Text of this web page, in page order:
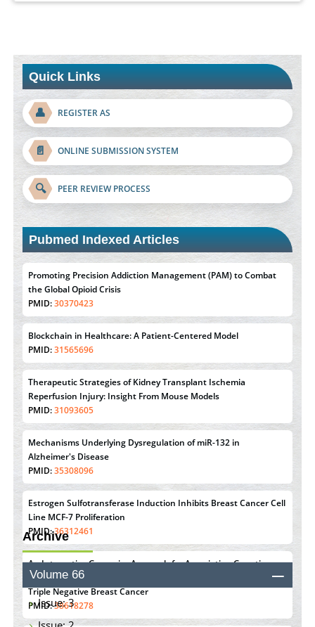
Quick Links
👤 REGISTER AS
📄 ONLINE SUBMISSION SYSTEM
🔍 PEER REVIEW PROCESS
Pubmed Indexed Articles
Promoting Precision Addiction Management (PAM) to Combat
the Global Opioid Crisis
PMID:30370423
Blockchain in Healthcare: A Patient-Centered Model
PMID:31565696
Therapeutic Strategies of Kidney Transplant Ischemia
Reperfusion Injury: Insight From Mouse Models
PMID:31093605
Mechanisms Underlying Dysregulation of miR-132 in
Alzheimer's Disease
PMID:35308096
Estrogen Sulfotransferase Induction Inhibits Breast Cancer Cell
Line MCF-7 Proliferation
PMID:36312461
An Integrative Genomics Approach for Associating Genetic
Susceptibility with the Tumor Immune Microenvironment in
Triple Negative Breast Cancer
PMID:38618278
Archive
Volume 66
Issue: 3